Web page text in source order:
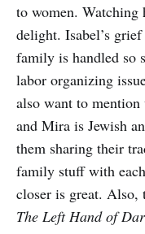
to women. Watching
delight. Isabel’s
family is handled so
labor organizing
also want to
and Mira is Jewish
them sharing their
family stuff with
closer is great. Also,
The Left Hand of